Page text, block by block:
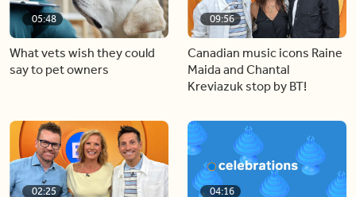
05:48
What vets wish they could
say to pet owners
09:56
Canadian music icons Raine
Maida and Chantal
Kreviazuk stop by BT!
02:25 04:16